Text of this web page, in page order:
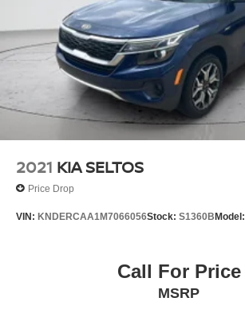
2021 KIA SELTOS
Price Drop
VIN: KNDERCAA1M7066056Stock: S1360BModel:
Call For Price
MSRP